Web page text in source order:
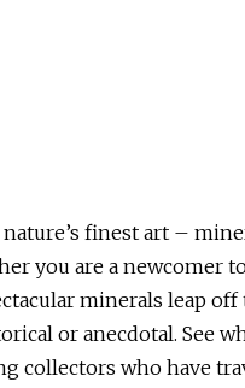
finest art –
you are a newcomer
minerals leap off
or anecdotal. See
collectors who have